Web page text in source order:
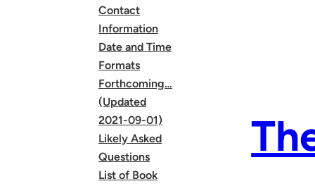
Contact
Information
Date and Time
Formats
Forthcoming…
(Updated
2021-09-01)
Likely Asked
Questions
List of Book